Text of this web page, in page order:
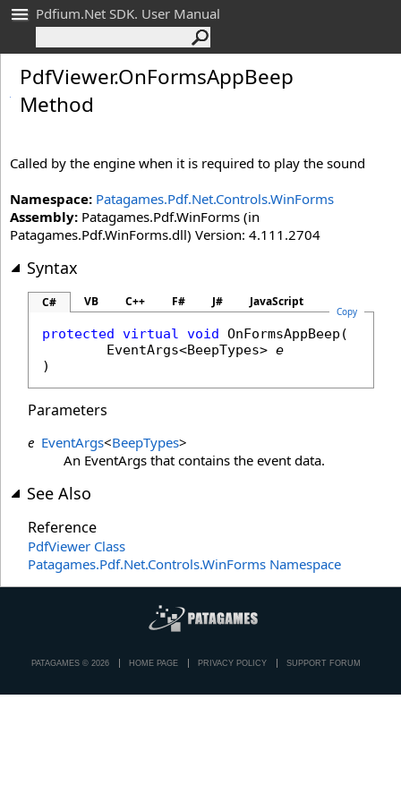
Pdfium.Net SDK. User Manual
PdfViewer.OnFormsAppBeep
Method
Called by the engine when it is required to play the sound
Namespace: Patagames.Pdf.Net.Controls.WinForms
Assembly: Patagames.Pdf.WinForms (in
Patagames.Pdf.WinForms.dll) Version: 4.111.2704
Syntax
C# VB C++ F# J# JavaScript
Copy
protected virtual void OnFormsAppBeep (
EventArgs<BeepTypes> e
)
Parameters
e EventArgs<BeepTypes>
An EventArgs that contains the event data.
See Also
Reference
PdfViewer Class
Patagames.Pdf.Net.Controls.WinForms Namespace
PATAGAMES © 2026 HOME PAGE PRIVACY POLICY SUPPORT FORUM